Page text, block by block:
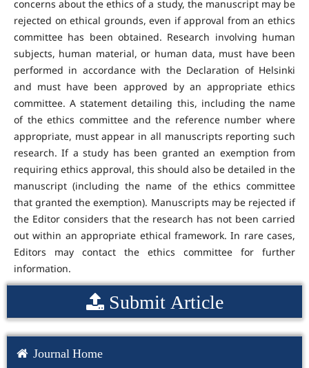
concerns about the ethics of a study, the manuscript may be
rejected on ethical grounds, even if approval from an ethics
committee has been obtained. Research involving human
subjects, human material, or human data, must have been
performed in accordance with the Declaration of Helsinki
and must have been approved by an appropriate ethics
committee. A statement detailing this, including the name
of the ethics committee and the reference number where
appropriate, must appear in all manuscripts reporting such
research. If a study has been granted an exemption from
requiring ethics approval, this should also be detailed in the
manuscript (including the name of the ethics committee
that granted the exemption). Manuscripts may be rejected if
the Editor considers that the research has not been carried
out within an appropriate ethical framework. In rare cases,
Editors may contact the ethics committee for further
information.
Submit Article
Journal Home